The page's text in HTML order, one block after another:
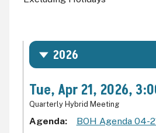
2026
Tue, Apr 21, 2026,
Quarterly Hybrid Meeting
Agenda
BOH Agenda 04-